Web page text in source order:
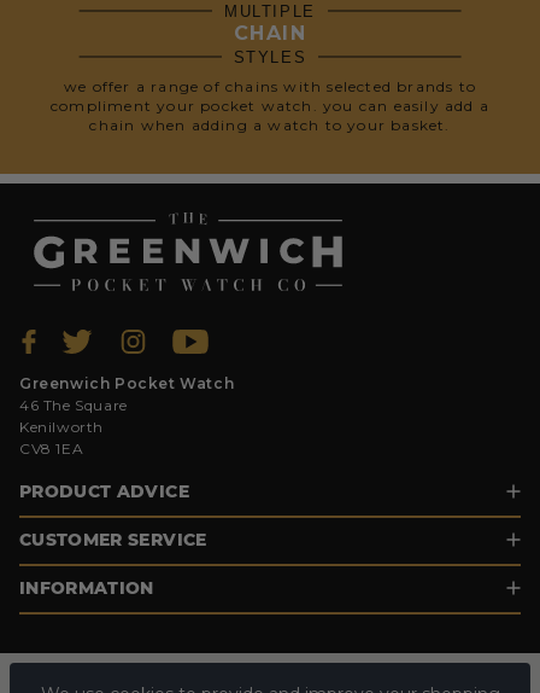
MULTIPLE
CHAIN
STYLES
we offer a range of chains with selected brands to
compliment your pocket watch. you can easily add a
chain when adding a watch to your basket.
Greenwich Pocket Watch
46 The Square
Kenilworth
CV8 1EA
PRODUCT ADVICE
CUSTOMER SERVICE
INFORMATION